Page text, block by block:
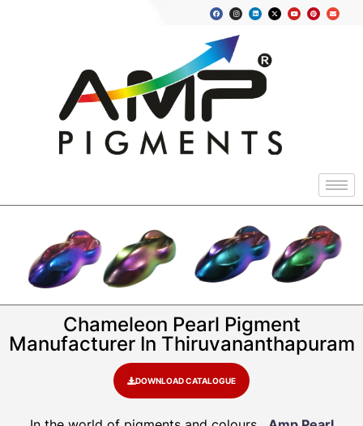
Chameleon Pearl Pigment
Manufacturer In Thiruvananthapuram
DOWNLOAD CATALOGUE